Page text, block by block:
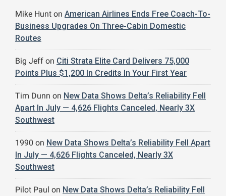
Mike Hunt on American Airlines Ends Free Coach-To-
Business Upgrades On Three-Cabin Domestic
Routes
Big Jeff on Citi Strata Elite Card Delivers 75,000
Points Plus $1,200 In Credits In Your First Year
Tim Dunn on New Data Shows Delta’s Reliability Fell
Apart In July — 4,626 Flights Canceled, Nearly 3X
Southwest
1990 on New Data Shows Delta’s Reliability Fell Apart
In July — 4,626 Flights Canceled, Nearly 3X
Southwest
Pilot Paul on New Data Shows Delta’s Reliability Fell